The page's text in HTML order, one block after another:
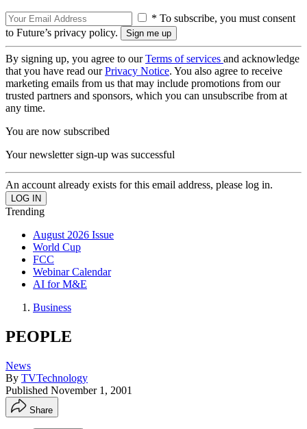
* To subscribe, you must consent
to Future’s privacy policy.
By signing up, you agree to ourTerms of services and acknowledge
that you have read ourPrivacy Notice. You also agree to receive
marketing emails from us that may include promotions from our
trusted partners and sponsors, which you can unsubscribe from at
any time.
You are now subscribed
Your newsletter sign-up was successful
An account already exists for this email address, please log in.
Trending
August 2026 Issue
World Cup
FCC
Webinar Calendar
AI for M&E
Business
PEOPLE
News
By TVTechnology
Published November 1, 2001
Share